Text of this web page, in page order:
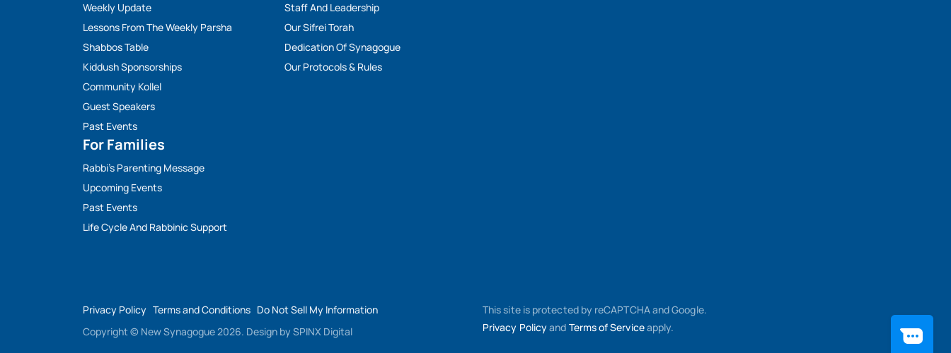
Weekly Update
Lessons From The Weekly Parsha
Shabbos Table
Kiddush Sponsorships
Community Kollel
Guest Speakers
Past Events
For Families
Rabbi’s Parenting Message
Upcoming Events
Past Events
Life Cycle And Rabbinic Support
Staff And Leadership
Our Sifrei Torah
Dedication Of Synagogue
Our Protocols & Rules
Privacy Policy Terms and Conditions Do Not Sell My Information
Copyright © New Synagogue 2026. Design by SPINX Digital
This site is protected by reCAPTCHA and Google.
Privacy Policyand Terms of Serviceapply.